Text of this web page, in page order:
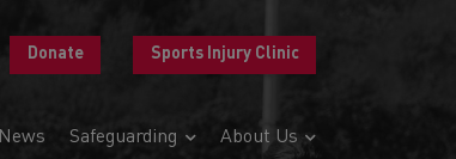
Donate Sports Injury Clinic
News Safeguarding About Us